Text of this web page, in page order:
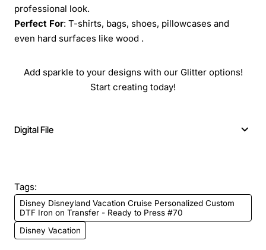
professional look.
Perfect For: T-shirts, bags, shoes, pillowcases and
even hard surfaces like wood .
Add sparkle to your designs with our Glitter options!
Start creating today!
Digital File
Tags:
Disney Disneyland Vacation Cruise Personalized Custom
DTF Iron on Transfer - Ready to Press #70
Disney Vacation